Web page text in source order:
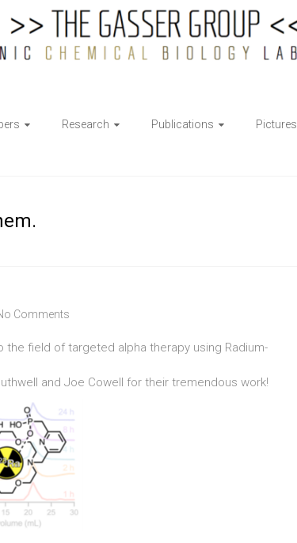
Research Publications Pictures
Comments
field of targeted alpha therapy using Radium-
and Joe Cowell for their tremendous work!